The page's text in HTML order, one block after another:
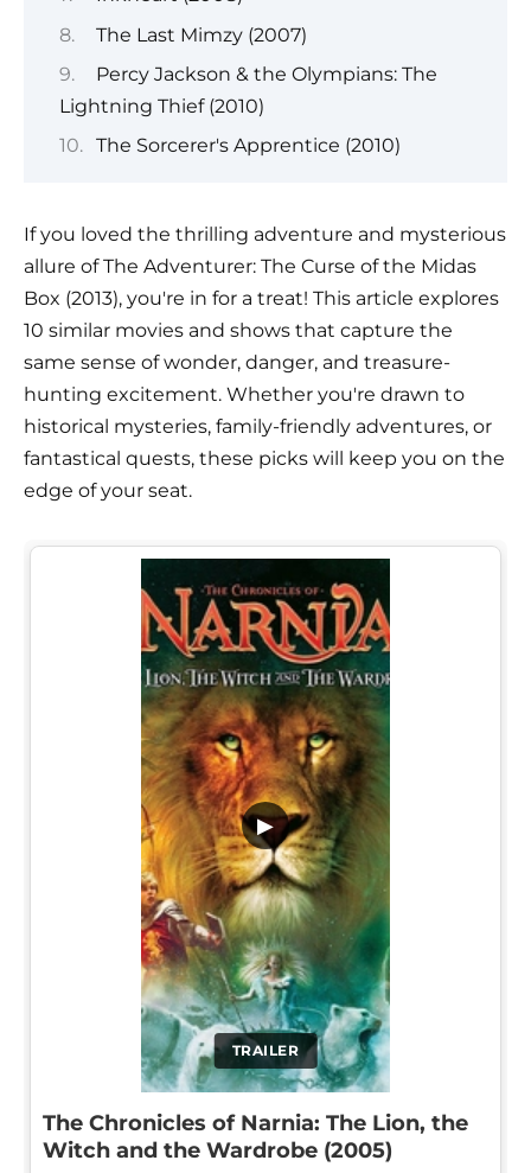
The Last Mimzy (2007)
Percy Jackson & the Olympians: The
Lightning Thief (2010)
The Sorcerer's Apprentice (2010)
If you loved the thrilling adventure and mysterious
allure of The Adventurer: The Curse of the Midas
Box (2013), you're in for a treat! This article explores
10 similar movies and shows that capture the
same sense of wonder, danger, and treasure-
hunting excitement. Whether you're drawn to
historical mysteries, family-friendly adventures, or
fantastical quests, these picks will keep you on the
edge of your seat.
TRAILER
▶
The Chronicles of Narnia: The Lion, the
Witch and the Wardrobe (2005)